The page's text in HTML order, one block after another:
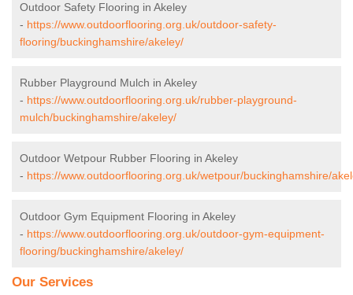
Outdoor Safety Flooring in Akeley
- https://www.outdoorflooring.org.uk/outdoor-safety-
flooring/buckinghamshire/akeley/
Rubber Playground Mulch in Akeley
- https://www.outdoorflooring.org.uk/rubber-playground-
mulch/buckinghamshire/akeley/
Outdoor Wetpour Rubber Flooring in Akeley
- https://www.outdoorflooring.org.uk/wetpour/buckinghamshire/
Outdoor Gym Equipment Flooring in Akeley
- https://www.outdoorflooring.org.uk/outdoor-gym-equipment-
flooring/buckinghamshire/akeley/
Our Services